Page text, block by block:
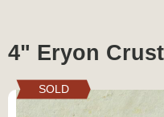
4" Eryon
SOLD